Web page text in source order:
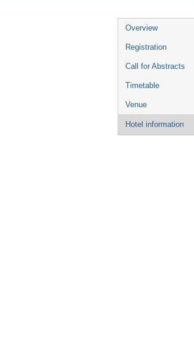
Event
menu
Overview
Registration
Call for Abstracts
Timetable
Venue
Hotel information